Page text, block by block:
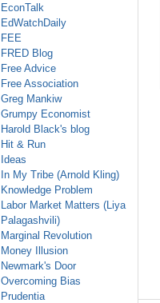
EconTalk
EdWatchDaily
FEE
FRED Blog
Free Advice
Free Association
Greg Mankiw
Grumpy Economist
Harold Black's blog
Hit & Run
Ideas
In My Tribe (Arnold Kling)
Knowledge Problem
Labor Market Matters (Liya
Palagashvili)
Marginal Revolution
Money Illusion
Newmark's Door
Overcoming Bias
Prudentia